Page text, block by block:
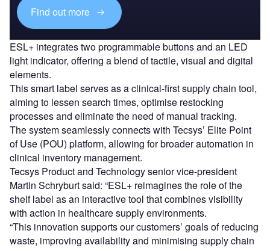
Find out more
ESL+ integrates two programmable buttons and an LED
light indicator, offering a blend of tactile, visual and digital
elements.
This smart label serves as a clinical-first supply chain tool,
aiming to lessen search times, optimise restocking
processes and eliminate the need of manual tracking.
The system seamlessly connects with Tecsys’ Elite Point
of Use (POU) platform, allowing for broader automation in
clinical inventory management.
Tecsys Product and Technology senior vice-president
Martin Schryburt said: “ESL+ reimagines the role of the
shelf label as an interactive tool that combines visibility
with action in healthcare supply environments.
“This innovation supports our customers’ goals of reducing
waste, improving availability and minimising supply chain